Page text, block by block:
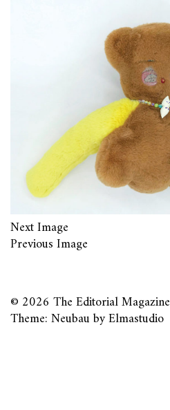
Next Image
Previous Image
© 2026 The Editorial Magazine
Theme: Neubau byElmastudio